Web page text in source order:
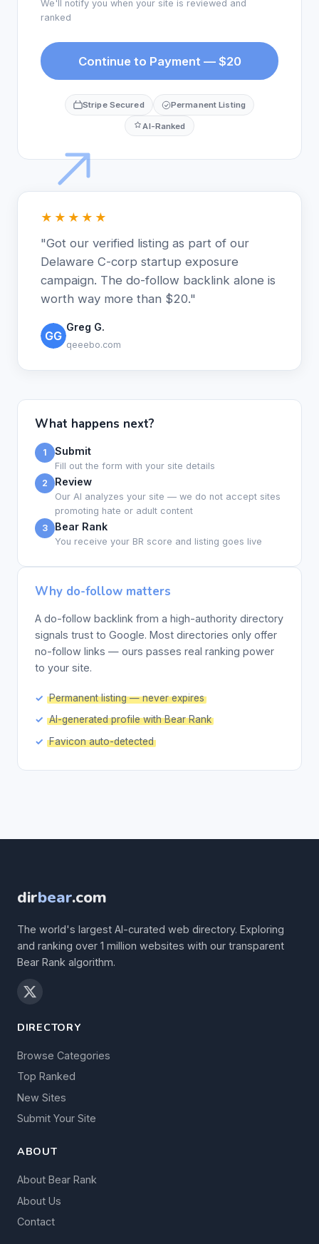
We'll notify you when your site is reviewed and
ranked
Continue to Payment — $20
Stripe Secured Permanent Listing
AI-Ranked
★★★★★
"Got our verified listing as part of our
Delaware C-corp startup exposure
campaign. The do-follow backlink alone is
worth way more than $20."
Greg G.
qeeebo.com
What happens next?
1 Submit
Fill out the form with your site details
2
Review
Our AI analyzes your site — we do not accept sites
promoting hate or adult content
3
Bear Rank
You receive your BR score and listing goes live
Why do-follow matters
A do-follow backlink from a high-authority directory
signals trust to Google. Most directories only offer
no-follow links — ours passes real ranking power
to your site.
Permanent listing — never expires
AI-generated profile with Bear Rank
Favicon auto-detected
dirbear.com
The world's largest AI-curated web directory. Exploring
and ranking over 1 million websites with our transparent
Bear Rank algorithm.
DIRECTORY
Browse Categories
Top Ranked
New Sites
Submit Your Site
ABOUT
About Bear Rank
About Us
Contact